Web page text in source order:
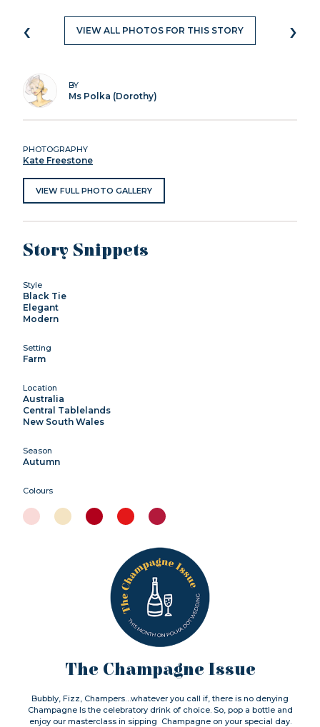
‹ VIEW ALL PHOTOS FOR THIS STORY ›
BY
Ms Polka (Dorothy)
PHOTOGRAPHY
Kate Freestone
VIEW FULL PHOTO GALLERY
Story Snippets
Style
Black Tie
Elegant
Modern
Setting
Farm
Location
Australia
Central Tablelands
New South Wales
Season
Autumn
Colours
The Champagne Issue
Bubbly, Fizz, Champers…whatever you call if, there is no denying
Champagne Is the celebratory drink of choice. So, pop a bottle and
enjoy our masterclass in sipping Champagne on your special day.